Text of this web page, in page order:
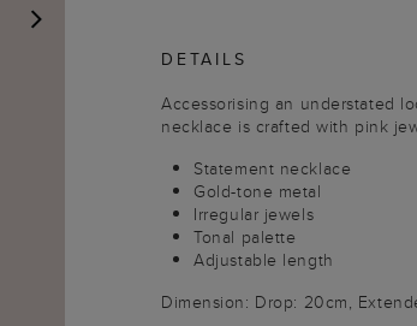
DETAILS
Accessorising an understated
necklace is crafted with pink
Statement necklace
Gold-tone metal
Irregular jewels
Tonal palette
Adjustable length
Dimension: Drop: 20cm,